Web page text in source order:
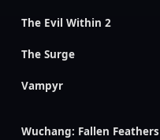
The Evil Within 2
The Surge
Vampyr
Wuchang: Fallen Feathers